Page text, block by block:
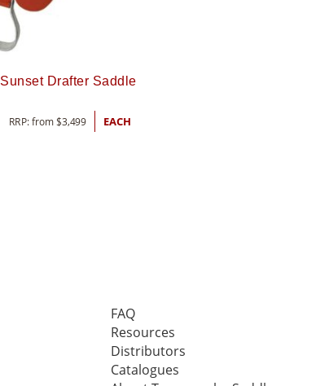
Sunset Drafter Saddle
RRP: from$3,499 EACH
FAQ
Resources
Distributors
Catalogues